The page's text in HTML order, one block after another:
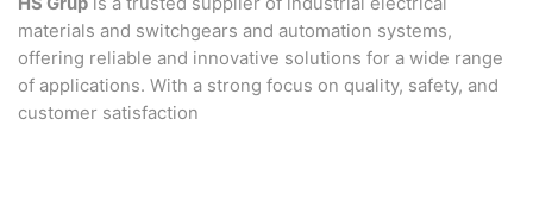
materials and switchgears and automation systems,
offering reliable and innovative solutions for a wide range
of applications. With a strong focus on quality, safety, and
customer satisfaction